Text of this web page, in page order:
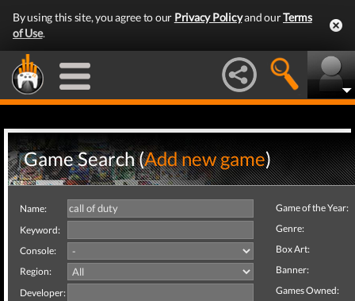
By using this site, you agree to our Privacy Policyand ourTerms
of Use.
Game Search (Add new game)
Name:
Keyword:
Console:
Region:
Developer:
Game of the Year:
Genre:
Box Art:
Banner:
Games Owned: